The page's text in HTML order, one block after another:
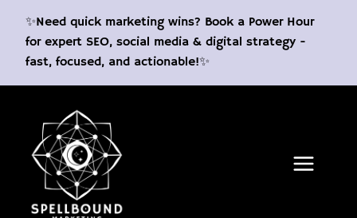
content
✨Need quick marketing wins? Book a Power Hour
for expert SEO, social media & digital strategy -
fast, focused, and actionable!✨